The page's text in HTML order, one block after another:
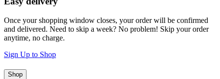
Once your shopping window closes, your order will be confirmed
and delivered. Need to skip a week? No problem! Skip your order
anytime, no charge.
Sign Up to Shop
Shop